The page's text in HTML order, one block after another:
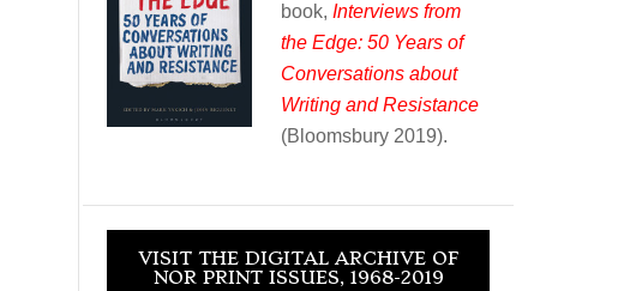
book, Interviews from
the Edge: 50 Years of
Conversations about
Writing and Resistance
(Bloomsbury 2019).
VISIT THE DIGITAL ARCHIVE OF
NOR PRINT ISSUES, 1968-2019